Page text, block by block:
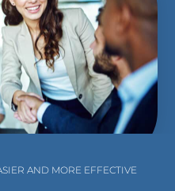
AND MORE EFFECTIVE